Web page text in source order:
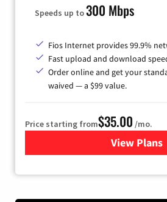
Speeds up to300 Mbps
Fios Internet provides 99.9%
Fast upload and download
Order online and get your
waived — a $99 value.
Price starting from$35.00 /mo.
View Plans
for